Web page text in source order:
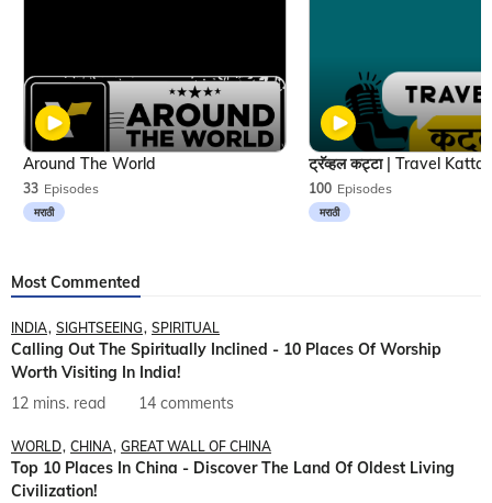
33 Episodes
मराठी
Around The World
100 Episodes
मराठी
Most Commented
INDIA SIGHTSEEING SPIRITUAL
Calling Out The Spiritually Inclined - 10 Places Of Worship
Worth Visiting In India!
12 mins. read
14 comments
WORLD CHINA GREAT WALL OF CHINA
Top 10 Places In China - Discover The Land Of Oldest Living
Civilization!